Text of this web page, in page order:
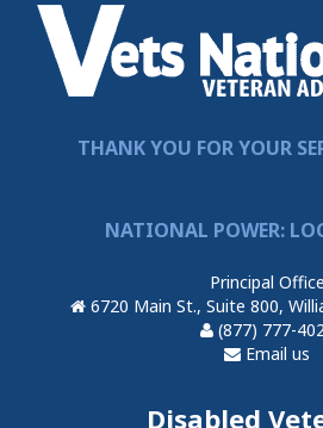
THANK YOU FOR YOUR
NATIONAL POWER:
Principal Office
6720 Main St., Suite 800,
(877) 777-
Email us
Disabled